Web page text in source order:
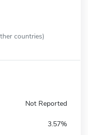
countries)
Not Reported
3.57%